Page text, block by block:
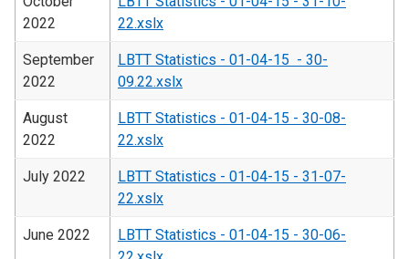
2022
22.xslx
September
2022
LBTT Statistics - 01-04-15 - 30-
09.22.xslx
August
2022
LBTT Statistics - 01-04-15 - 30-08-
22.xslx
July 2022
LBTT Statistics - 01-04-15 - 31-07-
22.xslx
June 2022
LBTT Statistics - 01-04-15 - 30-06-